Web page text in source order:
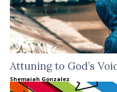
Attuning to God’s
Shemaiah Gonzalez